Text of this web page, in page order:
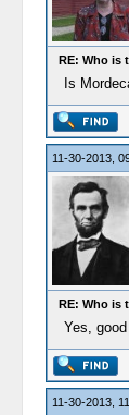
RE: Who is
Is
11-30-2013,
RE: Who is
Yes,
11-30-2013,